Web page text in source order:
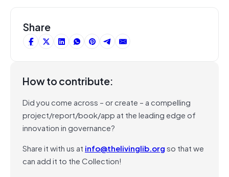
Share
How to contribute:
Did you come across – or create – a compelling
project/report/book/app at the leading edge of
innovation in governance?
Share it with us at info@thelivinglib.orgso that we
can add it to the Collection!